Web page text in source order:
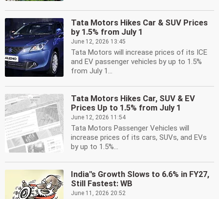
Tata Motors Hikes Car & SUV Prices
by 1.5% from July 1
June 12, 2026 13:45
Tata Motors will increase prices of its ICE
and EV passenger vehicles by up to 1.5%
from July 1...
Tata Motors Hikes Car, SUV & EV
Prices Up to 1.5% from July 1
June 12, 2026 11:54
Tata Motors Passenger Vehicles will
increase prices of its cars, SUVs, and EVs
by up to 1.5%...
India''s Growth Slows to 6.6% in FY27,
Still Fastest: WB
June 11, 2026 20:52